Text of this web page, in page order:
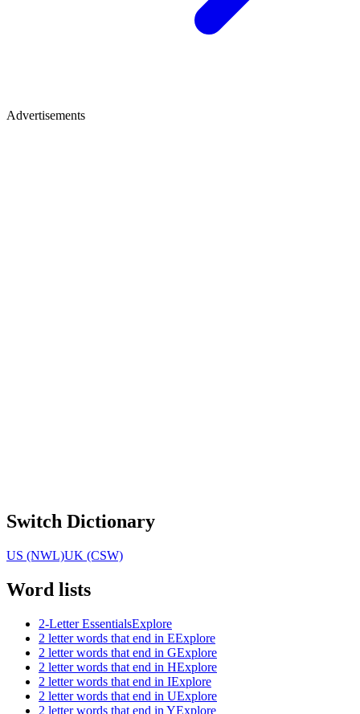
Advertisements
Switch Dictionary
US (NWL)UK (CSW)
Word lists
2-Letter EssentialsExplore
2 letter words that end in EExplore
2 letter words that end in GExplore
2 letter words that end in HExplore
2 letter words that end in IExplore
2 letter words that end in UExplore
2 letter words that end in YExplore